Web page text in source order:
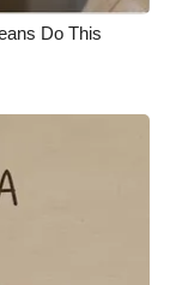
Do This